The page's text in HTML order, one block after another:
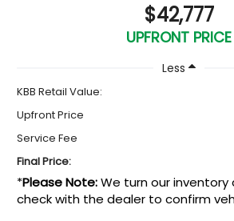
$42,777
UPFRONT PRICE
Less
KBB Retail Value:
Upfront Price
Service Fee
Final Price:
*Please Note:We turn our inventory
check with the dealer to confirm